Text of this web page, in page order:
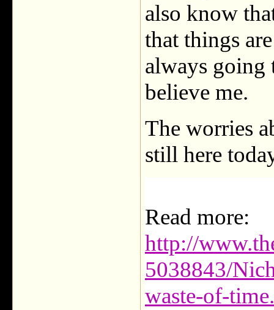
also know
that things
always going
believe me.
The worries
still here
Read more:
http://
5038843/
waste-of-